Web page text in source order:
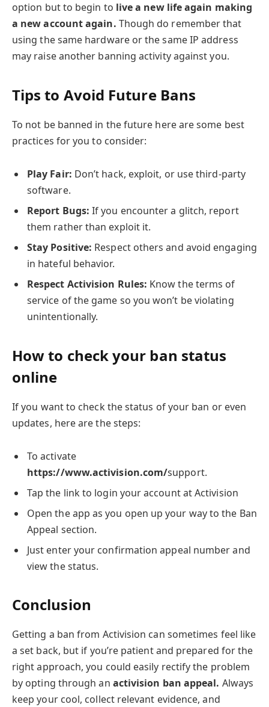
option but to begin to live a new life again making
a new account again. Though do remember that
using the same hardware or the same IP address
may raise another banning activity against you.
Tips to Avoid Future Bans
To not be banned in the future here are some best
practices for you to consider:
Play Fair: Don’t hack, exploit, or use third-party
software.
Report Bugs:If you encounter a glitch, report
them rather than exploit it.
Stay Positive: Respect others and avoid engaging
in hateful behavior.
Respect Activision Rules: Know the terms of
service of the game so you won’t be violating
unintentionally.
How to check your ban status
online
If you want to check the status of your ban or even
updates, here are the steps:
To activate
https://www.activision.com/support.
Tap the link to login your account at Activision
Open the app as you open up your way to the Ban
Appeal section.
Just enter your confirmation appeal number and
view the status.
Conclusion
Getting a ban from Activision can sometimes feel like
a set back, but if you’re patient and prepared for the
right approach, you could easily rectify the problem
by opting through an activision ban appeal. Always
keep your cool, collect relevant evidence, and